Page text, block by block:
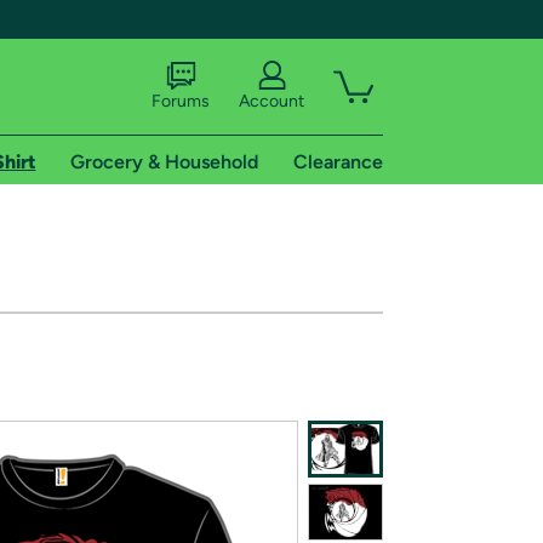
of Amazon Prime
Forums Account
Grocery & Household Clearance